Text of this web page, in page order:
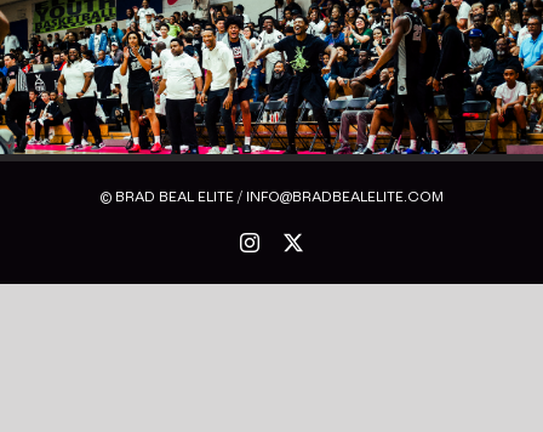
© BRAD BEAL ELITE / INFO@BRADBEALELITE.COM
Instagram